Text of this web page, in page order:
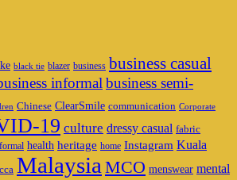
black tie blazer business business casual
informal business semi-
Chinese ClearSmile communication Corporate
19 culture dressy casual fabric
formal health heritage home Instagram Kuala
Malaysia MCO menswear mental